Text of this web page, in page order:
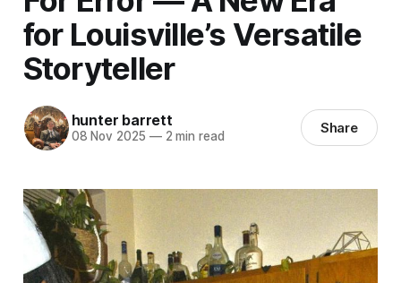
for Louisville’s Versatile
Storyteller
hunter barrett
08 Nov 2025 —2 min read Share